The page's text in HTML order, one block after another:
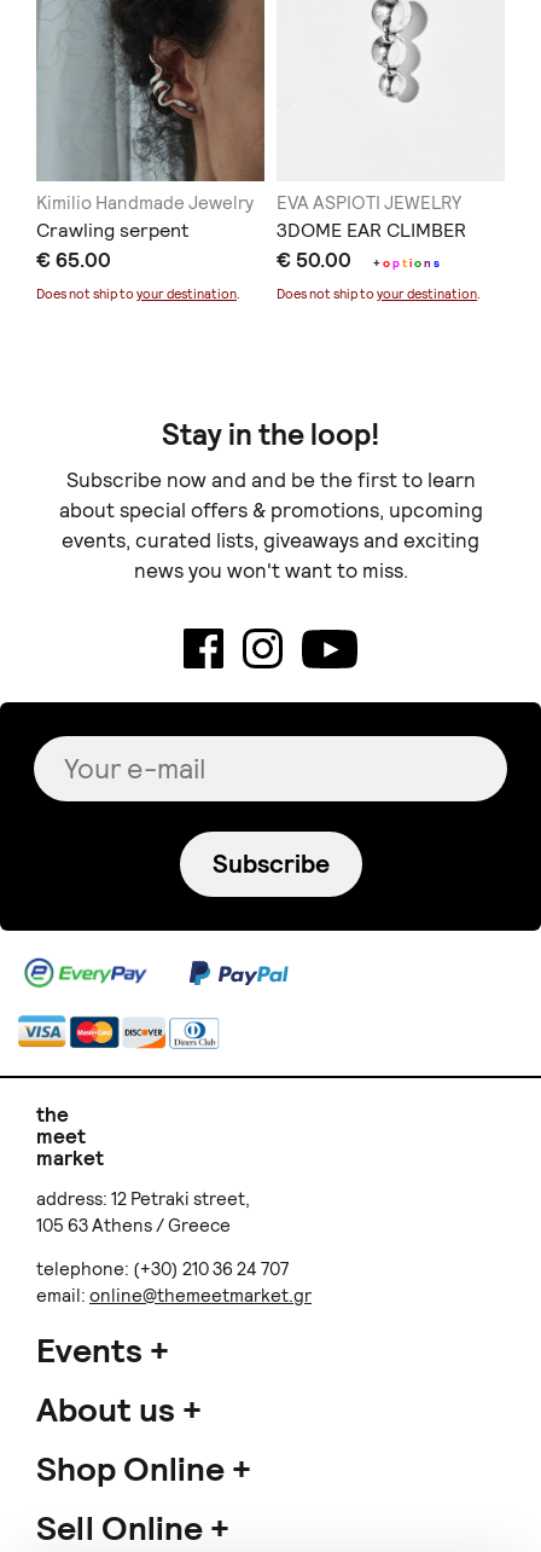
Kimilio Handmade Jewelry
Crawling serpent
€ 65.00
Does not ship to your destination.
EVA ASPIOTI JEWELRY
3DOME EAR CLIMBER
€ 50.00 +option s
Does not ship toyour destination.
Stay in the loop!
Subscribe now and and be the first to learn
about special offers & promotions, upcoming
events, curated lists, giveaways and exciting
news you won't want to miss.
Subscribe
the
meet
market
address: 12 Petraki street,
105 63 Athens / Greece
telephone: (+30) 210 36 24 707
email: online@themeetmarket.gr
Events
About us
Shop Online
Sell Online